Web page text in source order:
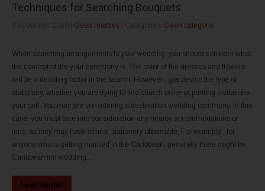
Techniques for Searching Bouquets
Geen reacties Geen categorie
When searching arrangements to your wedding, you should consider what
the concept of the your ceremony is. The color of the dresses and flowers
will be a deciding factor in the search. However , gps device the type of
stationary, whether you are trying to find church order or printing invitations
your self. You may are considering a destination wedding ceremony. In this
case, you must take into consideration any nearby accommodations or
inns, as they may have similar stationery obtainable. For example , for
anyone who is getting married in the Caribbean, generally there might be
Caribbean inn wedding...
Lees verder